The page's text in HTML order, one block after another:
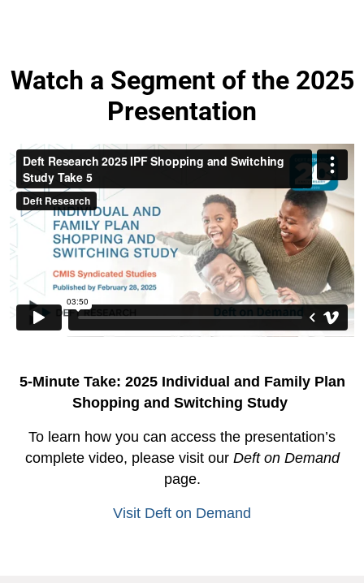
Watch a Segment of the 2025
Presentation
5-Minute Take: 2025 Individual and Family Plan
Shopping and Switching Study
To learn how you can access the presentation’s
complete video, please visit our Deft on Demand
page.
Visit Deft on Demand